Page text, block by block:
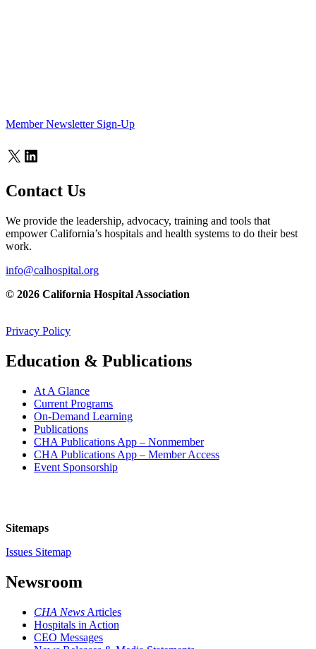
Member Newsletter Sign-Up
X LinkedIn
Contact Us
We provide the leadership, advocacy, training and tools that
empower California’s hospitals and health systems to do their best
work.
info@calhospital.org
© 2026 California Hospital Association
Privacy Policy
Education & Publications
At A Glance
Current Programs
On-Demand Learning
Publications
CHA Publications App – Nonmember
CHA Publications App – Member Access
Event Sponsorship
Sitemaps
Issues Sitemap
Newsroom
CHA News Articles
Hospitals in Action
CEO Messages